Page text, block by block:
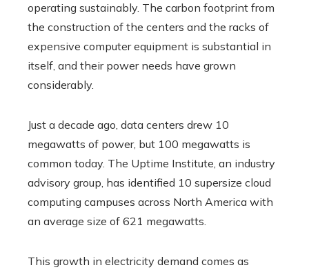
operating sustainably. The carbon footprint from
the construction of the centers and the racks of
expensive computer equipment is substantial in
itself, and their power needs have grown
considerably.
Just a decade ago, data centers drew 10
megawatts of power, but 100 megawatts is
common today. The Uptime Institute, an industry
advisory group, has identified 10 supersize cloud
computing campuses across North America with
an average size of 621 megawatts.
This growth in electricity demand comes as